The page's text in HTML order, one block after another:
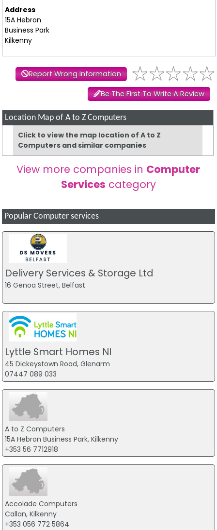
Address
15A Hebron
Business Park
Kilkenny
Report Wrong Information
Be The First To Write A Review
Location Map of A to Z Computers
Click to view the map location of A to Z
Computers and similar companies
View more companies in Computer
Services category
Popular Computer services
Delivery Services & Storage Ltd
16 Genoa Street, Belfast
Lyttle Smart Homes NI
45 Dickeystown Road, Glenarm
07447 089 033
A to Z Computers
15A Hebron Business Park, Kilkenny
+353 56 7712918
Accolade Computers
Callan, Kilkenny
+353 056 772 5864